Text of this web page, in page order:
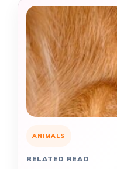
ANIMALS
RELATED READ